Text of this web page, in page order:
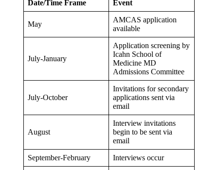
Date/Time Frame Event
May
AMCAS application
available
July-January
Application screening by
Icahn School of
Medicine MD
Admissions Committee
July-October
Invitations for secondary
applications sent via
email
August
Interview invitations
begin to be sent via
email
September-February Interviews occur